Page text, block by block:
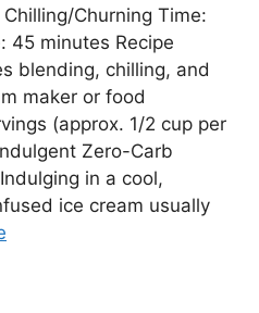
Churning Time:
45 minutes Recipe
blending, chilling, and
maker or food
(approx. 1/2 cup per
Zero-Carb
in a cool,
ice cream usually